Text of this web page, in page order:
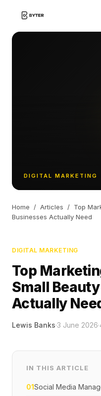
DIGITAL MARKETING
Home / Articles / Top
Businesses Actually Need
DIGITAL MARKETING
Top
Small
Actually
Lewis Banks·3 June 2026·
IN THIS ARTICLE
01Social Media